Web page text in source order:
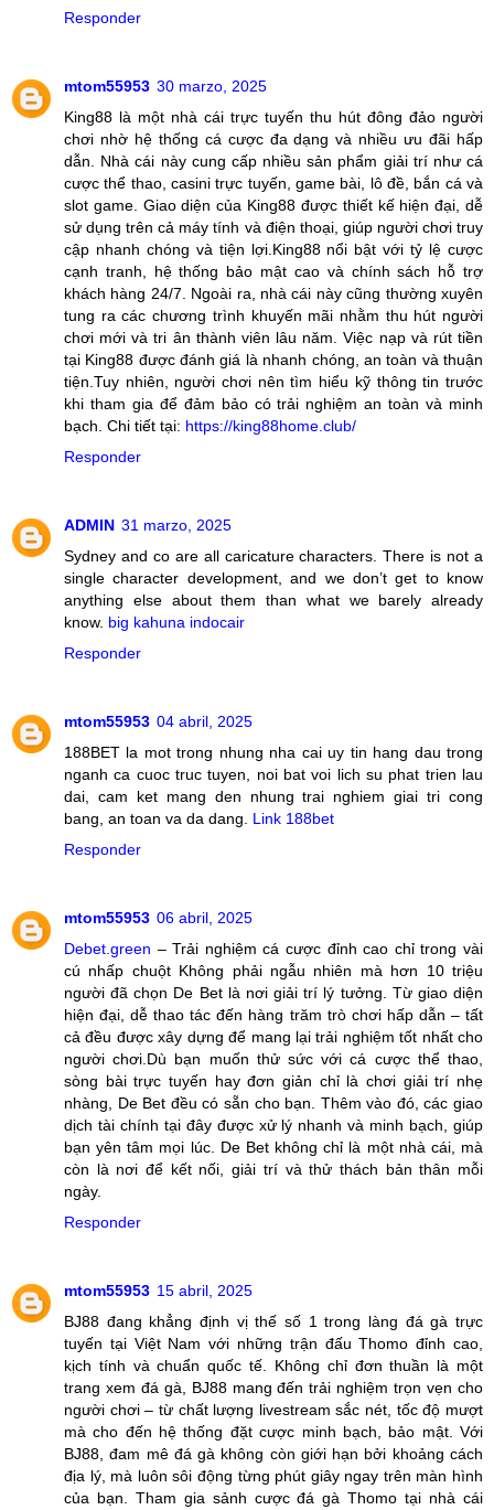
Responder
mtom55953 30 marzo, 2025
King88 là một nhà cái trực tuyến thu hút đông đảo người
chơi nhờ hệ thống cá cược đa dạng và nhiều ưu đãi hấp
dẫn. Nhà cái này cung cấp nhiều sản phẩm giải trí như cá
cược thể thao, casini trực tuyến, game bài, lô đề, bắn cá và
slot game. Giao diện của King88 được thiết kế hiện đại, dễ
sử dụng trên cả máy tính và điện thoại, giúp người chơi truy
cập nhanh chóng và tiện lợi.King88 nổi bật với tỷ lệ cược
cạnh tranh, hệ thống bảo mật cao và chính sách hỗ trợ
khách hàng 24/7. Ngoài ra, nhà cái này cũng thường xuyên
tung ra các chương trình khuyến mãi nhằm thu hút người
chơi mới và tri ân thành viên lâu năm. Việc nạp và rút tiền
tại King88 được đánh giá là nhanh chóng, an toàn và thuận
tiện.Tuy nhiên, người chơi nên tìm hiểu kỹ thông tin trước
khi tham gia để đảm bảo có trải nghiệm an toàn và minh
bạch. Chi tiết tại: https://king88home.club/
Responder
ADMIN 31 marzo, 2025
Sydney and co are all caricature characters. There is not a
single character development, and we don’t get to know
anything else about them than what we barely already
know. big kahuna indocair
Responder
mtom55953 04 abril, 2025
188BET la mot trong nhung nha cai uy tin hang dau trong
nganh ca cuoc truc tuyen, noi bat voi lich su phat trien lau
dai, cam ket mang den nhung trai nghiem giai tri cong
bang, an toan va da dang. Link 188bet
Responder
mtom55953 06 abril, 2025
Debet.green – Trải nghiệm cá cược đỉnh cao chỉ trong vài
cú nhấp chuột Không phải ngẫu nhiên mà hơn 10 triệu
người đã chọn De Bet là nơi giải trí lý tưởng. Từ giao diện
hiện đại, dễ thao tác đến hàng trăm trò chơi hấp dẫn – tất
cả đều được xây dựng để mang lại trải nghiệm tốt nhất cho
người chơi.Dù bạn muốn thử sức với cá cược thể thao,
sòng bài trực tuyến hay đơn giản chỉ là chơi giải trí nhẹ
nhàng, De Bet đều có sẵn cho bạn. Thêm vào đó, các giao
dịch tài chính tại đây được xử lý nhanh và minh bạch, giúp
bạn yên tâm mọi lúc. De Bet không chỉ là một nhà cái, mà
còn là nơi để kết nối, giải trí và thử thách bản thân mỗi
ngày.
Responder
mtom55953 15 abril, 2025
BJ88 đang khẳng định vị thế số 1 trong làng đá gà trực
tuyến tại Việt Nam với những trận đấu Thomo đỉnh cao,
kịch tính và chuẩn quốc tế. Không chỉ đơn thuần là một
trang xem đá gà, BJ88 mang đến trải nghiệm trọn vẹn cho
người chơi – từ chất lượng livestream sắc nét, tốc độ mượt
mà cho đến hệ thống đặt cược minh bạch, bảo mật. Với
BJ88, đam mê đá gà không còn giới hạn bởi khoảng cách
địa lý, mà luôn sôi động từng phút giây ngay trên màn hình
của bạn. Tham gia sảnh cược đá gà Thomo tại nhà cái